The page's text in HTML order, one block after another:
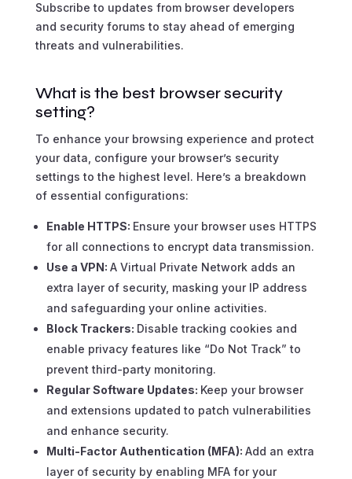
Subscribe to updates from browser developers
and security forums to stay ahead of emerging
threats and vulnerabilities.
What is the best browser security
setting?
To enhance your browsing experience and protect
your data, configure your browser’s security
settings to the highest level. Here’s a breakdown
of essential configurations:
Enable HTTPS: Ensure your browser uses HTTPS
for all connections to encrypt data transmission.
Use a VPN: A Virtual Private Network adds an
extra layer of security, masking your IP address
and safeguarding your online activities.
Block Trackers: Disable tracking cookies and
enable privacy features like “Do Not Track” to
prevent third-party monitoring.
Regular Software Updates: Keep your browser
and extensions updated to patch vulnerabilities
and enhance security.
Multi-Factor Authentication (MFA): Add an extra
layer of security by enabling MFA for your